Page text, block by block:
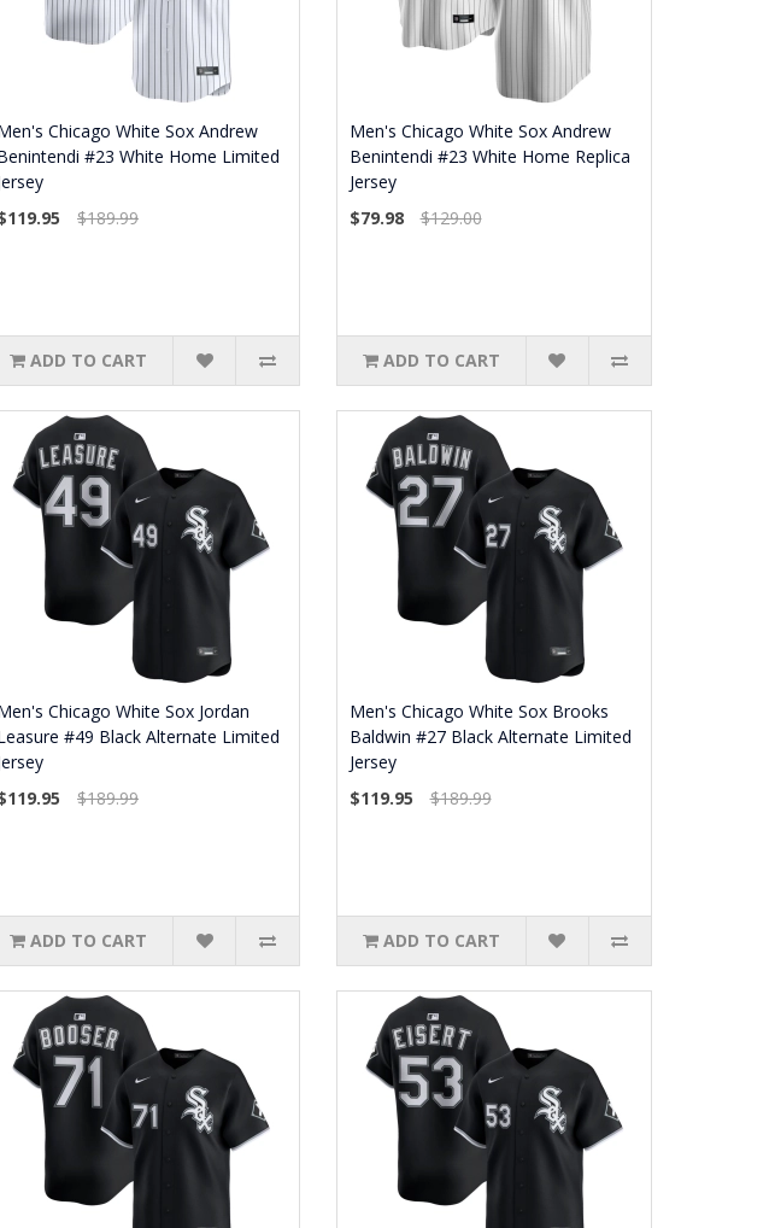
Chicago White Sox Andrew
#23 White Home Limited
$189.99
ADD TO CART
Men's Chicago White Sox Andrew
Benintendi #23 White Home Replica
Jersey
$79.98
$129.00
ADD TO CART
Chicago White Sox Jordan
#49 Black Alternate Limited
$189.99
ADD TO CART
Men's Chicago White Sox Brooks
Baldwin #27 Black Alternate Limited
Jersey
$119.95
$189.99
ADD TO CART